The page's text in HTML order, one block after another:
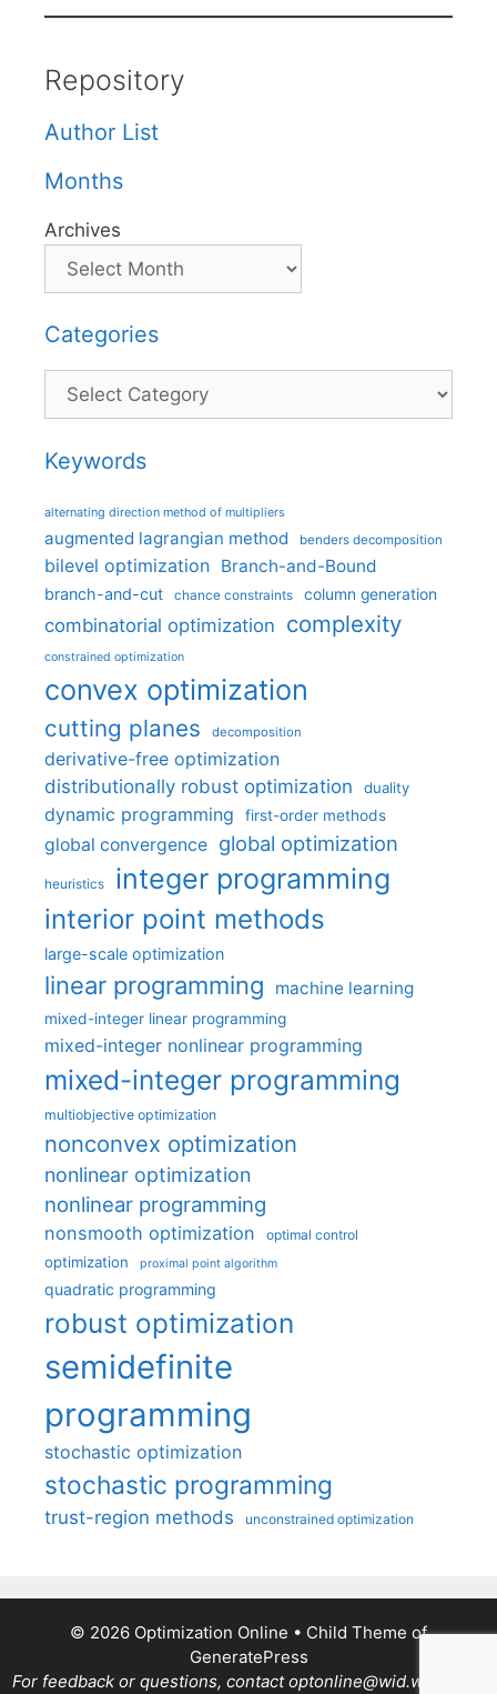
Repository
Author List
Months
Archives
Categories
Categories
Keywords
alternating direction method of multipliers
augmented lagrangian method benders decomposition
bilevel optimization Branch-and-Bound
branch-and-cut chance constraints column generation
combinatorial optimization complexity
constrained optimization
convex optimization
cutting planes decomposition
derivative-free optimization
distributionally robust optimization
duality
dynamic programming first-order methods
global convergence global optimization
heuristics integer programming
interior point methods
large-scale optimization
linear programming machine learning
mixed-integer linear programming
mixed-integer nonlinear programming
mixed-integer programming
multiobjective optimization
nonconvex optimization
nonlinear optimization
nonlinear programming
nonsmooth optimization optimal control
optimization proximal point algorithm
quadratic programming
robust optimization
semidefinite
programming
stochastic optimization
stochastic programming
trust-region methods unconstrained optimization
© 2026 Optimization Online • Child Theme of
GeneratePress
For feedback or questions, contact optonline@wid.wisc.edu.